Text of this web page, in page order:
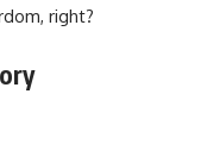
right?